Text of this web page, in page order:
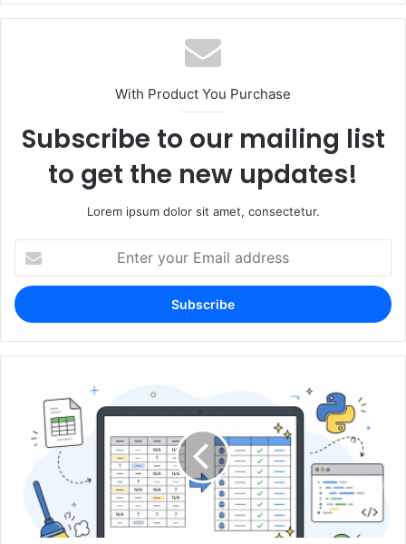
With Product You Purchase
Subscribe to our mailing list
to get the new updates!
Lorem ipsum dolor sit amet, consectetur.
your
Email
address